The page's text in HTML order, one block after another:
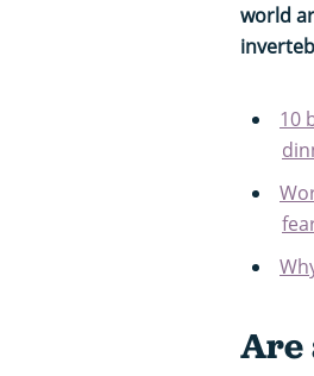
world
10
Are